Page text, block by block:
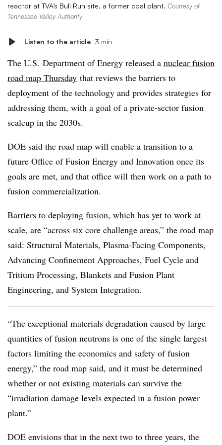
reactor at TVA’s Bull Run site, a former coal plant. Courtesy of
Tennessee Valley Authority
Listen to the article 3 min
The U.S. Department of Energy released a nuclear fusion
road map Thursday that reviews the barriers to
deployment of the technology and provides strategies for
addressing them, with a goal of a private-sector fusion
scaleup in the 2030s.
DOE said the road map will enable a transition to a
future Office of Fusion Energy and Innovation once its
goals are met, and that office will then work on a path to
fusion commercialization.
Barriers to deploying fusion, which has yet to work at
scale, are “across six core challenge areas,” the road map
said: Structural Materials, Plasma-Facing Components,
Advancing Confinement Approaches, Fuel Cycle and
Tritium Processing, Blankets and Fusion Plant
Engineering, and System Integration.
“The exceptional materials degradation caused by large
quantities of fusion neutrons is one of the single largest
factors limiting the economics and safety of fusion
energy,” the road map said, and it must be determined
whether or not existing materials can survive the
“irradiation damage levels expected in a fusion power
plant.”
DOE envisions that in the next two to three years, the